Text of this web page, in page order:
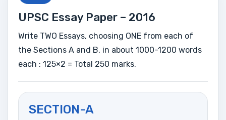
UPSC Essay Paper – 2016
Write TWO Essays, choosing ONE from each of
the Sections A and B, in about 1000-1200 words
each : 125×2 = Total 250 marks.
SECTION-A